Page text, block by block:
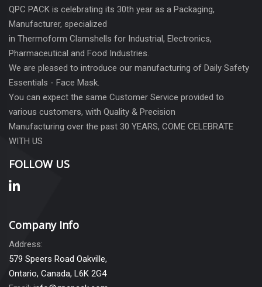
QPC PACK is celebrating its 30th year as a Packaging,
Manufacturer, specialized
in Thermoform Clamshells for Industrial, Electronics,
Pharmaceutical and Food Industries.
We are pleased to introduce our manufacturing of Daily Safety
Essentials - Face Mask.
You can expect the same Customer Service provided to
various customers, with Quality & Precision
Manufacturing over the past 30 YEARS, COME CELEBRATE
WITH US
FOLLOW US
Company Info
Address:
579 Speers Road Oakville,
Ontario, Canada, L6K 2G4